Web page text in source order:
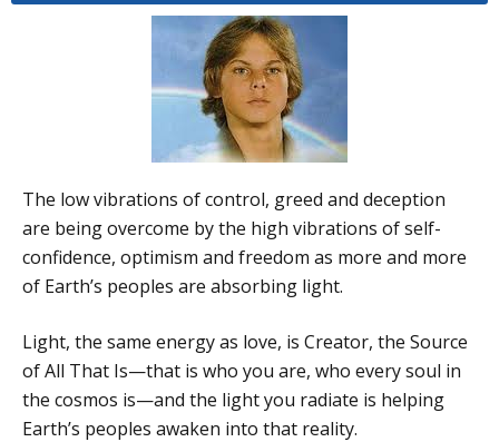
The low vibrations of control, greed and deception
are being overcome by the high vibrations of self-
confidence, optimism and freedom as more and more
of Earth’s peoples are absorbing light.
Light, the same energy as love, is Creator, the Source
of All That Is—that is who you are, who every soul in
the cosmos is—and the light you radiate is helping
Earth’s peoples awaken into that reality.